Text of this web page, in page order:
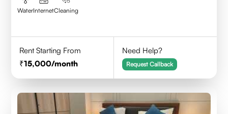
WaterInternetCleaning
Rent Starting From
15,000/month
Need Help?
Request Callback